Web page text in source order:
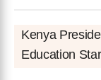
Kenya
Education